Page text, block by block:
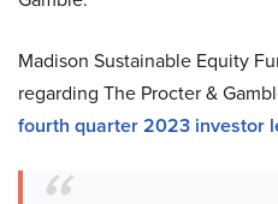
Madison Sustainable Equity
regarding The Procter &
fourth quarter 2023 investor